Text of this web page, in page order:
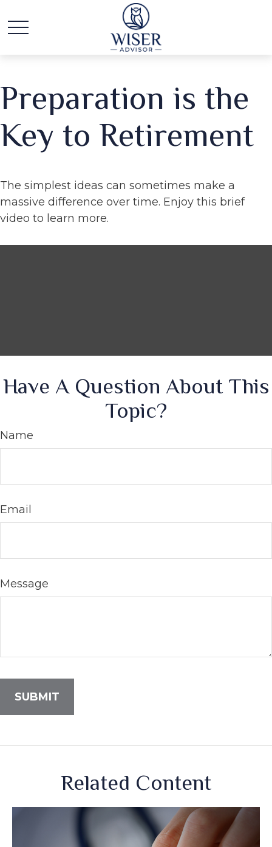
Preparation is the
Key to Retirement
The simplest ideas can sometimes make a
massive difference over time. Enjoy this brief
video to learn more.
Have A Question About This
Topic?
Name
Email
Message
Related Content